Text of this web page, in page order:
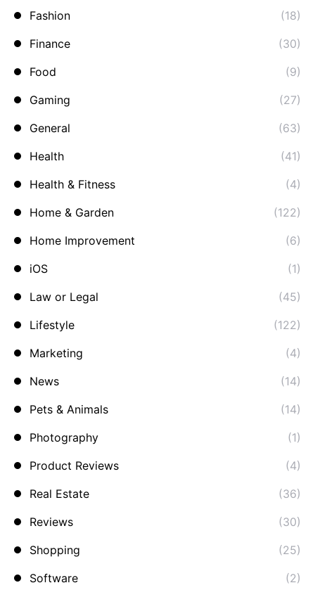
Fashion
(18)
Finance
(30)
Food
(9)
Gaming
(27)
General
(63)
Health
(41)
Health & Fitness
(4)
Home & Garden
(122)
Home Improvement
(6)
iOS
(1)
Law or Legal
(45)
Lifestyle
(122)
Marketing
(4)
News
(14)
Pets & Animals
(14)
Photography
(1)
Product Reviews
(4)
Real Estate
(36)
Reviews
(30)
Shopping
(25)
Software
(2)